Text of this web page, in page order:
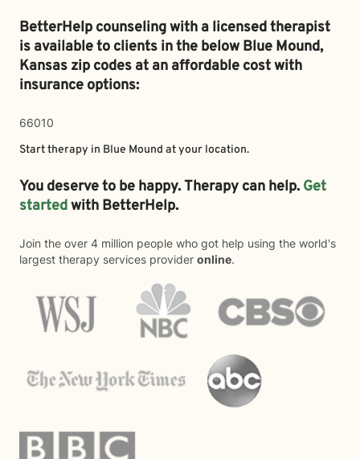
BetterHelp counseling with a licensed therapist
is available to clients in the belowBlue Mound,
Kansas zip codes at an affordable cost with
insurance options:
66010
Start therapy in Blue Mound at your location.
You deserve to be happy. Therapy can help. Get
startedwith BetterHelp.
Join the over 4 million people who got help using the world's
largest therapy services provider online.